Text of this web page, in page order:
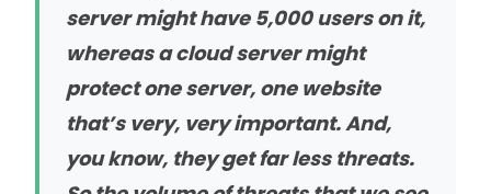
server might have 5,000 users on it,
whereas a cloud server might
protect one server, one website
that’s very, very important. And,
you know, they get far less threats.